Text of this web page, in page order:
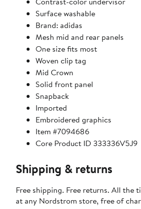
Surface washable
Brand: adidas
Mesh mid and rear panels
One size fits most
Woven clip tag
Mid Crown
Solid front panel
Snapback
Imported
Embroidered graphics
Item #7094686
Core Product ID 333336V5J9
Shipping & returns
Free shipping. Free returns. All the
at any Nordstrom store, free of